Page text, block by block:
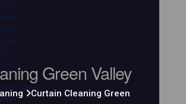
Coast
Coast
Green Valley
Curtain Cleaning Green